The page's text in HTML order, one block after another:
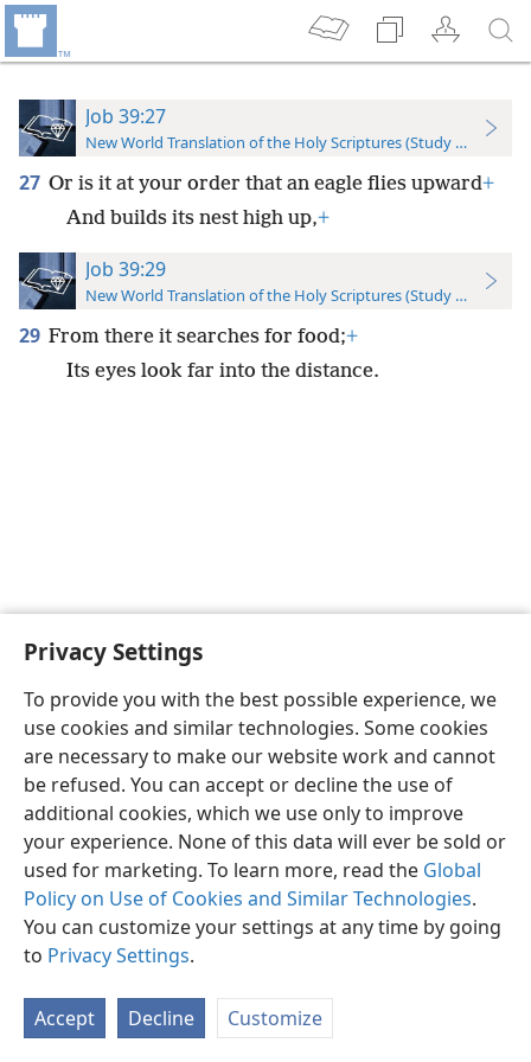
Privacy Settings
To provide you with the best possible experience, we
use cookies and similar technologies. Some cookies
are necessary to make our website work and cannot
be refused. You can accept or decline the use of
additional cookies, which we use only to improve
your experience. None of this data will ever be sold or
used for marketing. To learn more, read the Global
Policy on Use of Cookies and Similar Technologies.
You can customize your settings at any time by going
to Privacy Settings.
Accept Decline Customize
Job 39:27
New World Translation of the Holy Scriptures (Study Edition)
27 Or is it at your order that an eagle flies upward+
And builds its nest high up,+
Job 39:29
New World Translation of the Holy Scriptures (Study Edition)
29 From there it searches for food;+
Its eyes look far into the distance.
English Preferences
Copyright© 2026 Watch Tower Bible and Tract Society of Pennsylvania
Privacy Settings